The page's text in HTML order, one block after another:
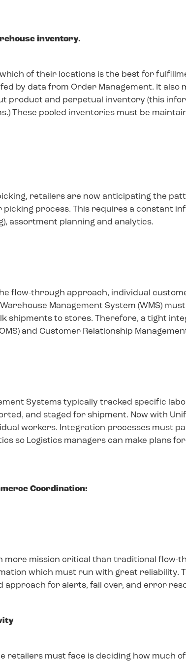
inventory.
of their locations is the best for
by data from Order Management. It also
product and perpetual inventory (this
These pooled inventories must be
retailers are now anticipating the
process. This requires a constant
assortment planning and analytics.
flow-through approach, individual
Management System (WMS)
shipments to stores. Therefore, a tight
and Customer Relationship
Systems typically tracked specific
and staged for shipment. Now with
workers. Integration processes must
so Logistics managers can make plans
Coordination:
more mission critical than traditional flow-
which must run with great reliability.
approach for alerts, fail over, and error
retailers must face is deciding how much